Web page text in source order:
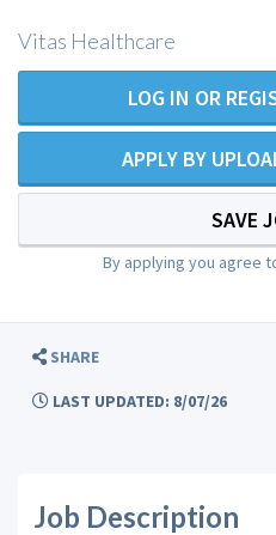
Vitas Healthcare
LOG IN OR
APPLY BY
SAVE
By applying you agree
SHARE
LAST UPDATED: 8/07/26
Job Description